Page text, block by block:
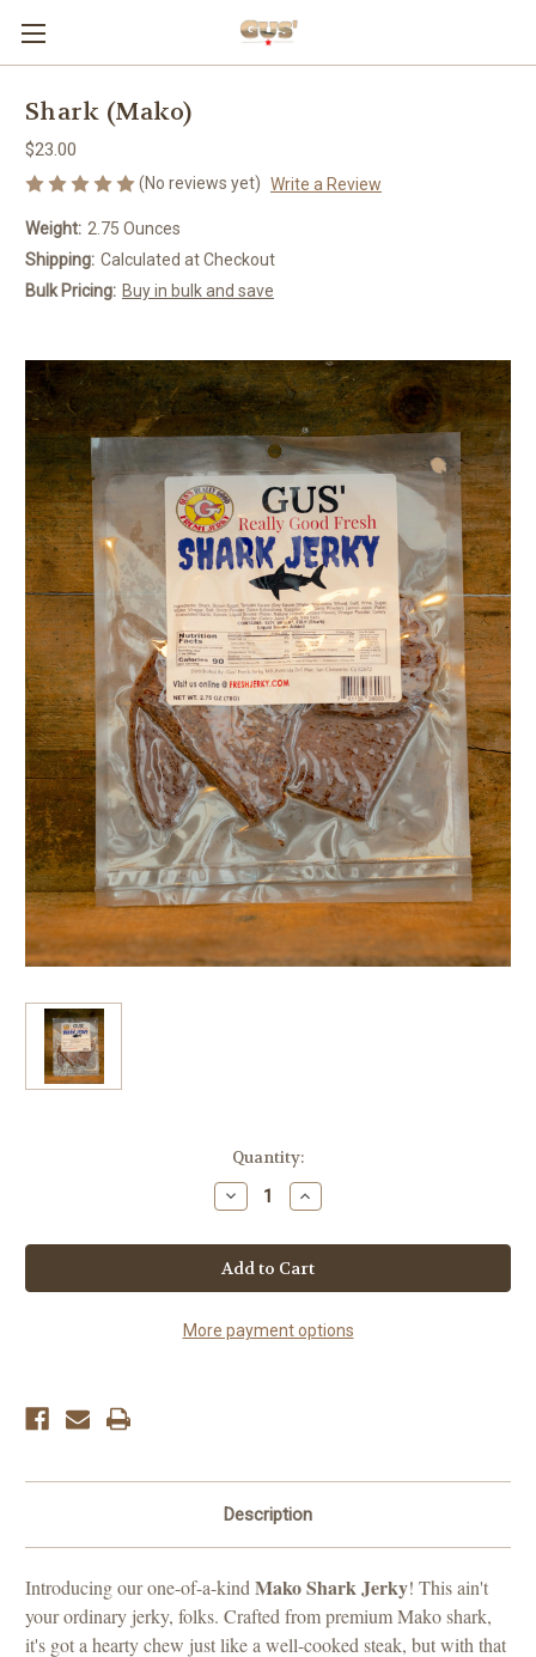
Shark (Mako)
$23.00
(No reviews yet) Write a Review
Weight: 2.75 Ounces
Shipping: Calculated at Checkout
Bulk Pricing: Buy in bulk and save
Quantity:
Decrease
Quantity
Shark
(Mako)
Increase
Quantity
Shark
(Mako)
More payment options
Description
Introducing our one-of-a-kind Mako Shark Jerky! This ain't
your ordinary jerky, folks. Crafted from premium Mako shark,
it's got a hearty chew just like a well-cooked steak, but with that